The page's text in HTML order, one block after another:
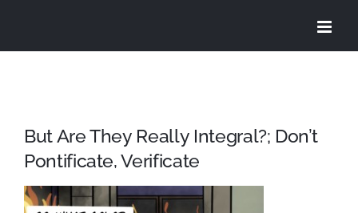
But Are They Really Integral?; Don’t
Pontificate, Verificate